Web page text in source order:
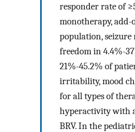
responder rate of
monotherapy,
population, seizure
freedom in 4.4%-
21%-45.2% of
irritability, mood
for all types of
hyperactivity with
BRV. In the